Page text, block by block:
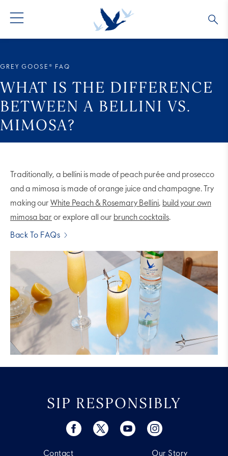
ALTIUS
FLAVORED VODKA
COLLECTIONS
ARTICLES
FAQS
GREY GOOSE® FAQ
WHAT IS THE DIFFERENCE
BETWEEN A BELLINI VS.
MIMOSA?
Traditionally, a bellini is made of peach purée and prosecco
and a mimosa is made of orange juice and champagne. Try
making our White Peach & Rosemary Bellini, build your own
mimosa bar or explore all our brunch cocktails.
Back To FAQs
SIP RESPONSIBLY
Contact Our Story